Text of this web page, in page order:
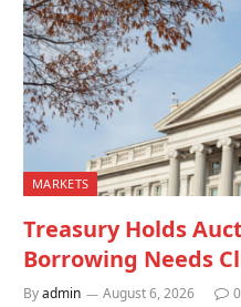
MARKETS
Treasury Holds
Borrowing Needs
Byadmin August 6, 2026 0